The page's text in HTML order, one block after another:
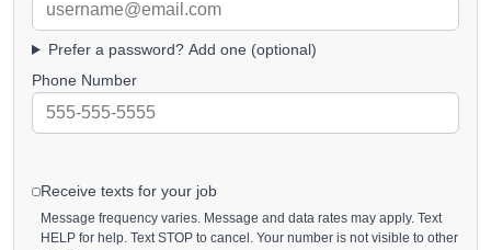
Prefer a password? Add one (optional)
Phone Number
Receive texts for your job
Message frequency varies. Message and data rates may apply. Text
HELP for help. Text STOP to cancel. Your number is not visible to other